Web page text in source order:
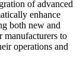
of advanced
enhance
both new and
manufacturers to
operations and